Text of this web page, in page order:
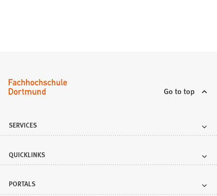
Go to top
SERVICES
QUICKLINKS
PORTALS